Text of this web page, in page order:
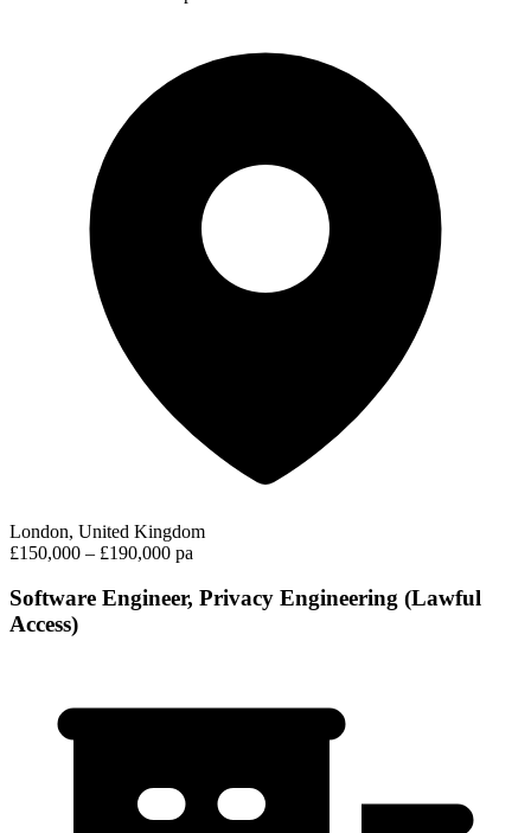
London, United Kingdom
£150,000 – £190,000 pa
Software Engineer, Privacy Engineering (Lawful
Access)